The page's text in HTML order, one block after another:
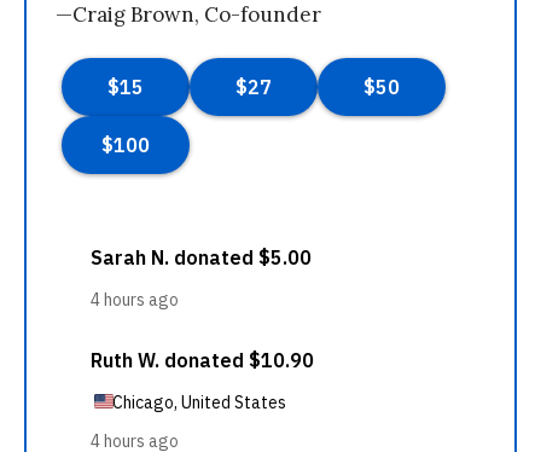
—Craig Brown, Co-founder